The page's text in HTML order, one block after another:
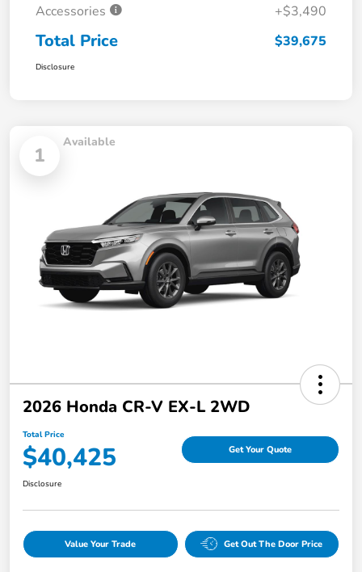
Accessories
+$3,490
Total Price $39,675
Disclosure
1
Available
2026 Honda CR-V EX-L 2WD
Total Price
$40,425 Get Your Quote
Disclosure
Value Your Trade Get Out The Door Price